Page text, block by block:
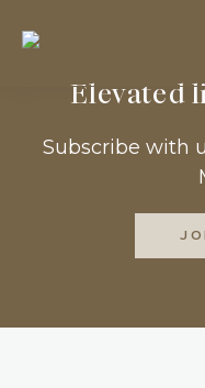
MIRABELLA
Prosper,Elevated
Subscribe with